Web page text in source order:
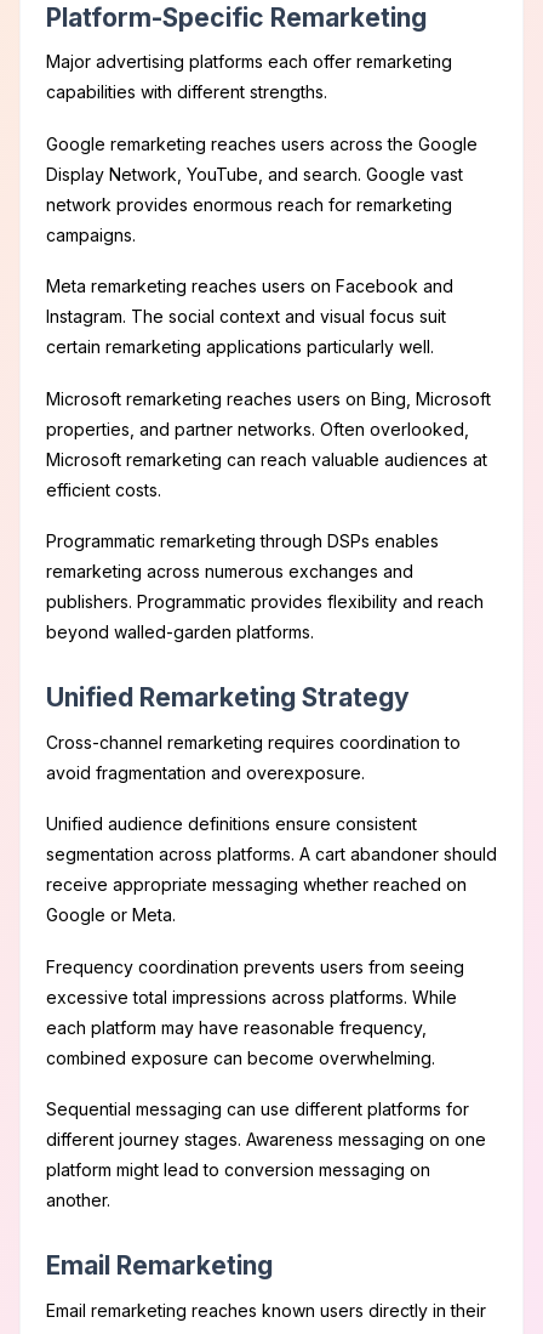
Platform-Specific Remarketing
Major advertising platforms each offer remarketing
capabilities with different strengths.
Google remarketing reaches users across the Google
Display Network, YouTube, and search. Google vast
network provides enormous reach for remarketing
campaigns.
Meta remarketing reaches users on Facebook and
Instagram. The social context and visual focus suit
certain remarketing applications particularly well.
Microsoft remarketing reaches users on Bing, Microsoft
properties, and partner networks. Often overlooked,
Microsoft remarketing can reach valuable audiences at
efficient costs.
Programmatic remarketing through DSPs enables
remarketing across numerous exchanges and
publishers. Programmatic provides flexibility and reach
beyond walled-garden platforms.
Unified Remarketing Strategy
Cross-channel remarketing requires coordination to
avoid fragmentation and overexposure.
Unified audience definitions ensure consistent
segmentation across platforms. A cart abandoner should
receive appropriate messaging whether reached on
Google or Meta.
Frequency coordination prevents users from seeing
excessive total impressions across platforms. While
each platform may have reasonable frequency,
combined exposure can become overwhelming.
Sequential messaging can use different platforms for
different journey stages. Awareness messaging on one
platform might lead to conversion messaging on
another.
Email Remarketing
Email remarketing reaches known users directly in their